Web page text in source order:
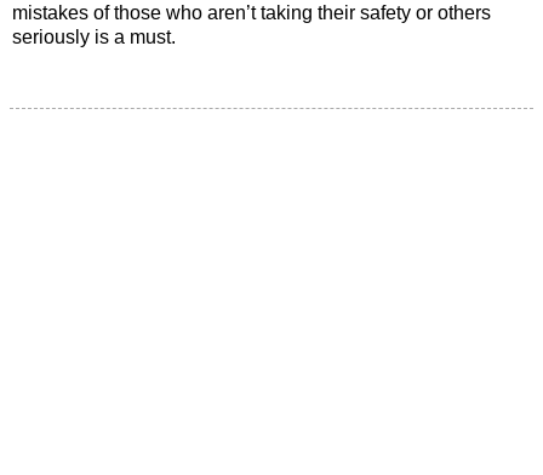
mistakes of those who aren’t taking their safety or others
seriously is a must.